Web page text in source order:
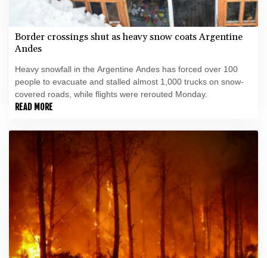
Border crossings shut as heavy snow coats Argentine
Andes
Heavy snowfall in the Argentine Andes has forced over 100
people to evacuate and stalled almost 1,000 trucks on snow-
covered roads, while flights were rerouted Monday.
READ MORE